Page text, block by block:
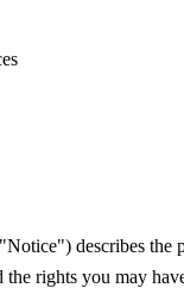
describes the
rights you may